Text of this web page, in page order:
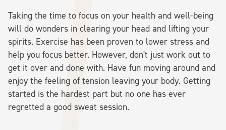
Taking the time to focus on your health and well-being
will do wonders in clearing your head and lifting your
spirits. Exercise has been proven to lower stress and
help you focus better. However, don't just work out to
get it over and done with. Have fun moving around and
enjoy the feeling of tension leaving your body. Getting
started is the hardest part but no one has ever
regretted a good sweat session.